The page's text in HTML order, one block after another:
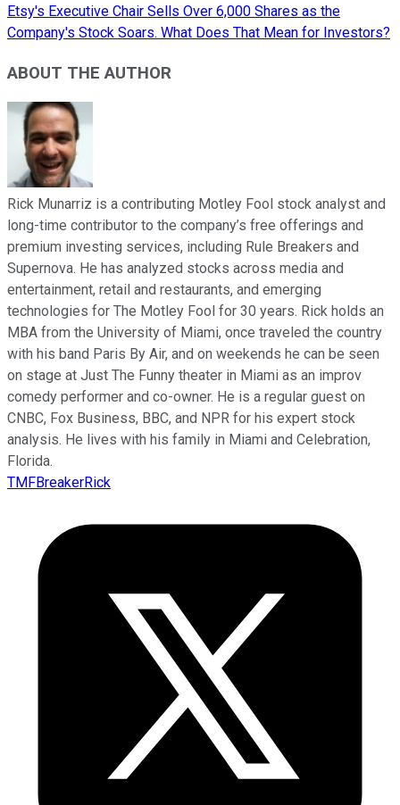
Etsy's Executive Chair Sells Over 6,000 Shares as the
Company's Stock Soars. What Does That Mean for Investors?
ABOUT THE AUTHOR
Rick Munarriz is a contributing Motley Fool stock analyst and
long-time contributor to the company’s free offerings and
premium investing services, including Rule Breakers and
Supernova. He has analyzed stocks across media and
entertainment, retail and restaurants, and emerging
technologies for The Motley Fool for 30 years. Rick holds an
MBA from the University of Miami, once traveled the country
with his band Paris By Air, and on weekends he can be seen
on stage at Just The Funny theater in Miami as an improv
comedy performer and co-owner. He is a regular guest on
CNBC, Fox Business, BBC, and NPR for his expert stock
analysis. He lives with his family in Miami and Celebration,
Florida.
TMFBreakerRick